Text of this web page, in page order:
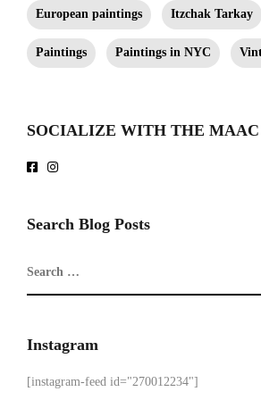
European paintings Itzchak Tarkay
Paintings Paintings in NYC
SOCIALIZE WITH THE MAAC
Search Blog Posts
Instagram
[instagram-feed id="270012234"]